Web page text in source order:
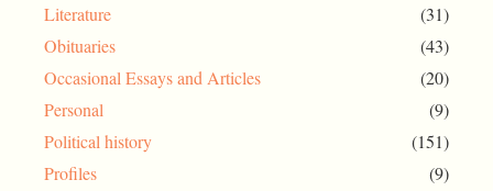
Literature
(31)
Obituaries
(43)
Occasional Essays and Articles
(20)
Personal
(9)
Political history
(151)
Profiles
(9)